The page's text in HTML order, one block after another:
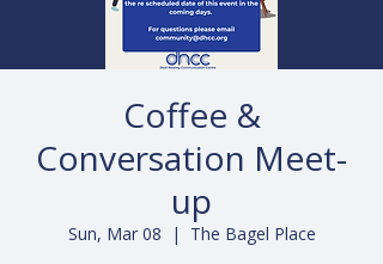
Coffee &
Conversation Meet-
up
Sun, Mar 08
  |
The Bagel Place